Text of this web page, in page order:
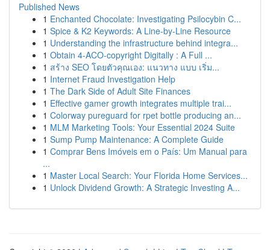
Published News
1 Enchanted Chocolate: Investigating Psilocybin C...
1 Spice & K2 Keywords: A Line-by-Line Resource
1 Understanding the infrastructure behind integra...
1 Obtain 4-ACO-copyright Digitally : A Full ...
1 สร้าง SEO โดยตัวคุณเอง: แนวทาง แบบ เริ่ม...
1 Internet Fraud Investigation Help
1 The Dark Side of Adult Site Finances
1 Effective gamer growth integrates multiple trai...
1 Colorway pureguard for rpet bottle producing an...
1 MLM Marketing Tools: Your Essential 2024 Suite
1 Sump Pump Maintenance: A Complete Guide
1 Comprar Bens Imóveis em o País: Um Manual para
...
1 Master Local Search: Your Florida Home Services...
1 Unlock Dividend Growth: A Strategic Investing A...